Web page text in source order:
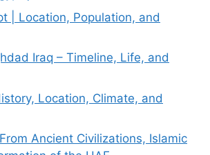
| Location, Population, and
Iraq – Timeline, Life, and
Location, Climate, and
Ancient Civilizations, Islamic